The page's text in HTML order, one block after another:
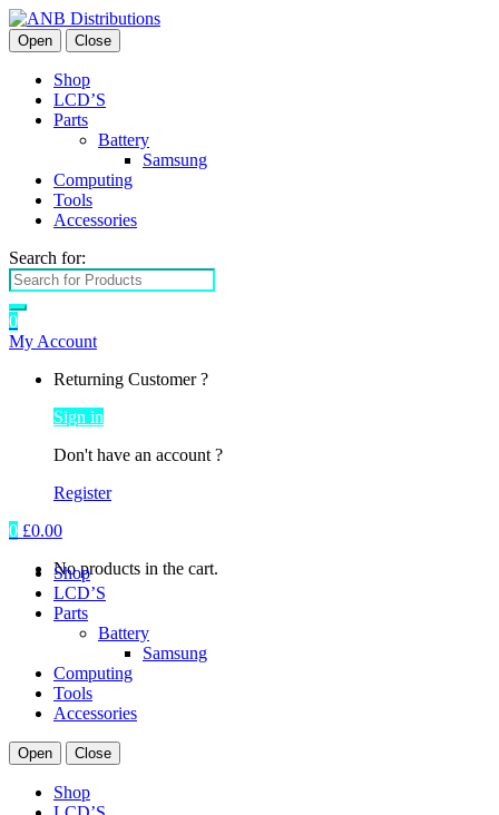
Open Close
Shop
LCD’S
Parts
Battery
Samsung
Computing
Tools
Accessories
Search for:
0
My Account
Returning Customer ?
Sign in
Don't have an account ?
Register
0 £0.00
No products in the cart.
Shop
LCD’S
Parts
Battery
Samsung
Computing
Tools
Accessories
Open Close
Shop